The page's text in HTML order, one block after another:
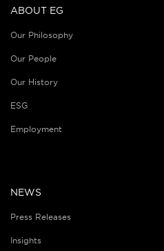
ABOUT EG
Our Philosophy
Our People
Our History
ESG
Employment
NEWS
Press Releases
Insights